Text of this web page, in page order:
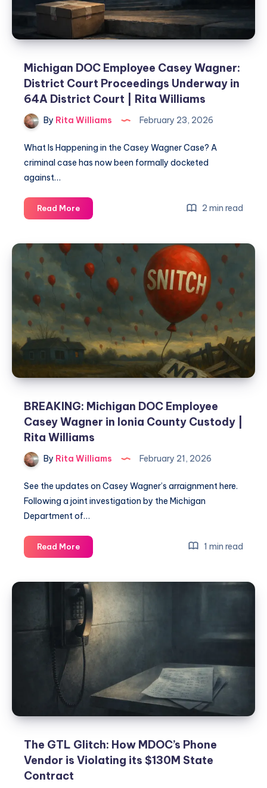
Michigan DOC Employee Casey Wagner:
District Court Proceedings Underway in
64A District Court | Rita Williams
By Rita Williams February 23, 2026
What Is Happening in the Casey Wagner Case? A
criminal case has now been formally docketed
against…
Read More 2 min read
BREAKING: Michigan DOC Employee
Casey Wagner in Ionia County Custody |
Rita Williams
By Rita Williams February 21, 2026
See the updates on Casey Wagner’s arraignment here.
Following a joint investigation by the Michigan
Department of…
Read More 1 min read
The GTL Glitch: How MDOC’s Phone
Vendor is Violating its $130M State
Contract